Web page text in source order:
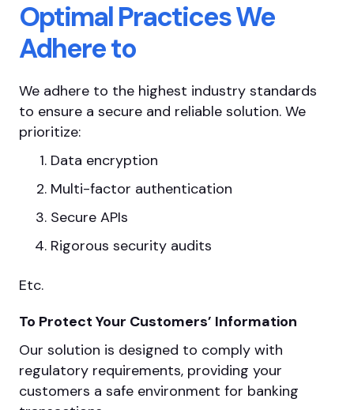
Optimal Practices We
Adhere to
We adhere to the highest industry standards
to ensure a secure and reliable solution. We
prioritize:
Data encryption
Multi-factor authentication
Secure APIs
Rigorous security audits
Etc.
To Protect Your Customers’ Information
Our solution is designed to comply with
regulatory requirements, providing your
customers a safe environment for banking